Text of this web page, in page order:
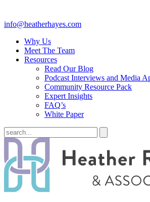
info@heatherhayes.com
Why Us
Meet The Team
Resources
Read Our Blog
Podcast Interviews and Media
Community Resource Pack
Expert Insights
FAQ’s
White Paper